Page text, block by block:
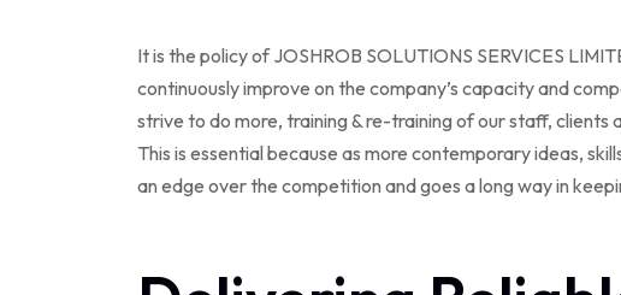
It is the policy of JOSHROB SOLUTIONS SERVICES
continuously improve on the company’s capacity and
strive to do more, training & re-training of our staff, clients
This is essential because as more contemporary ideas,
an edge over the competition and goes a long way in